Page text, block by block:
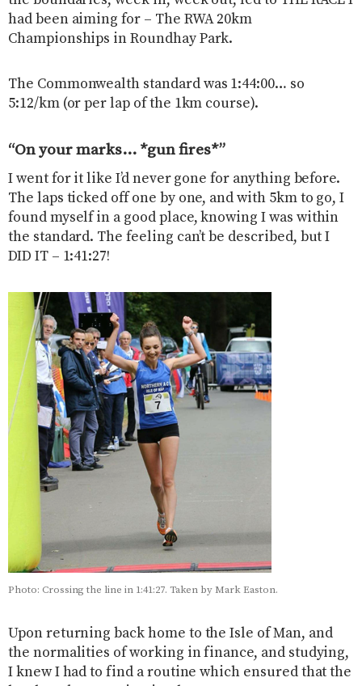
had been aiming for – The RWA 20km
Championships in Roundhay Park.
The Commonwealth standard was 1:44:00… so
5:12/km (or per lap of the 1km course).
“On your marks… *gun fires*”
I went for it like I’d never gone for anything before.
The laps ticked off one by one, and with 5km to go, I
found myself in a good place, knowing I was within
the standard. The feeling can’t be described, but I
DID IT – 1:41:27!
Photo: Crossing the line in 1:41:27. Taken by Mark Easton.
Upon returning back home to the Isle of Man, and
the normalities of working in finance, and studying,
I knew I had to find a routine which ensured that the